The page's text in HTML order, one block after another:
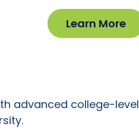
Learn More
advanced college-level